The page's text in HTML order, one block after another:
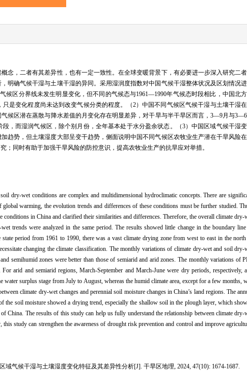
念，二者有其差异性，也有一定一致性。在全球变暖背景下，有必要进一步深入研究二
明确气候干湿与土壤干湿的异同。采用湿润度指数对中国气候干湿整体状况及区划情况
区分界线未发生明显变化，但不同的气候态与1961—1990年气候态时段相比，中国北
是变化程度尚未达到改变气候分类的程度。（2）中国不同气候区气候干湿与土壤干湿
候区潜在蒸散与降水差值的月变化存在明显差异，对干旱与半干旱区而言，3—9月与3—6
，而湿润气候区，除个别月份，全年基本处于水分盈余状态。（3）中国区域气候干湿
趋势，但土壤湿度大部呈变干趋势，侧面说明中国不同气候区农牧业生产潜在干旱风险
同时有助于加强干旱风险的防控意识，提高农牧业生产的抗旱应对举措。
dry-wet conditions are complex and multidimensional hydroclimatic concepts. There are
warming, the evolution trends and differences of these conditions must be further studied.
in China and clarified their similarities and differences. Therefore, the overall climate dry-
trends were analyzed in the same period. The results showed little change in the boundary
period from 1961 to 1990, there was a vast climate drying zone from west to east in the
changing the climate classification. The monthly variations of climate dry-wet and soil dry-
semihumid zones were better than those of semiarid and arid zones. The monthly variations of
arid and semiarid regions, March-September and March-June were dry periods, respectively,
surplus stage from July to August, whereas the humid climate area, except for a few months,
climate dry-wet changes and perennial soil moisture changes in China’s land regions. The
soil moisture showed a drying trend, especially the shallow soil in the plough layer, which
China. The results of this study can help us fully understand the relationship between climate dry-
study can strengthen the awareness of drought risk prevention and control and improve
气候干湿与土壤湿度变化特征及其差异性分析[J]. 干旱区地理, 2024, 47(10): 1674-1687.